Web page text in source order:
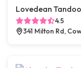
Lovedean
4.5
341 Milton Rd,